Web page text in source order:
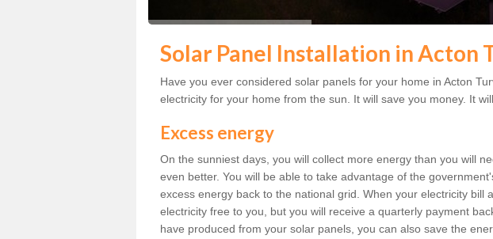
Solar Panel Installation in Acton
Have you ever considered solar panels for your home in Acton
electricity for your home from the sun. It will save you money. It
Excess energy
On the sunniest days, you will collect more energy than you will
even better. You will be able to take advantage of the
excess energy back to the national grid. When your electricity bill
electricity free to you, but you will receive a quarterly payment
have produced from your solar panels, you can also save the